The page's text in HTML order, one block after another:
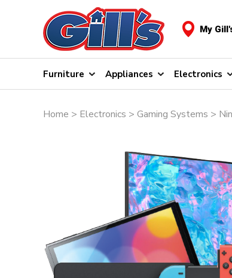
My
Furniture Appliances Electronics
Home > Electronics > Gaming Systems >